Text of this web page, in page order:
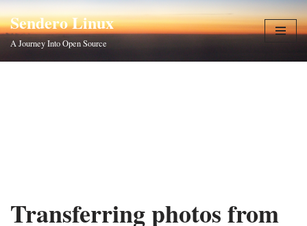
Skip
Sendero Linux
A Journey Into Open Source
Transferring photos from